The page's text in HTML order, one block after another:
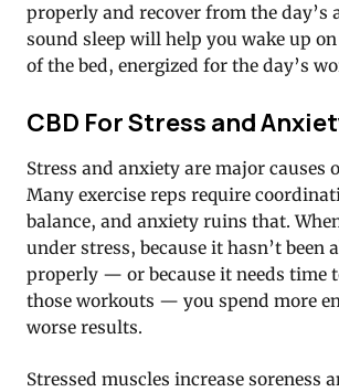
properly and recover from the day’s
sound sleep will help you wake up
of the bed, energized for the day’s
CBD For Stress and
Stress and anxiety are major causes
Many exercise reps require
balance, and anxiety ruins that.
under stress, because it hasn’t been
properly — or because it needs time
those workouts — you spend more
worse results.
Stressed muscles increase soreness